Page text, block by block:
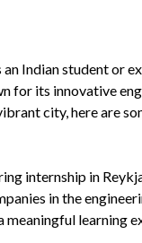
Indian student or
for its innovative
city, here are
internship in
in the
learning